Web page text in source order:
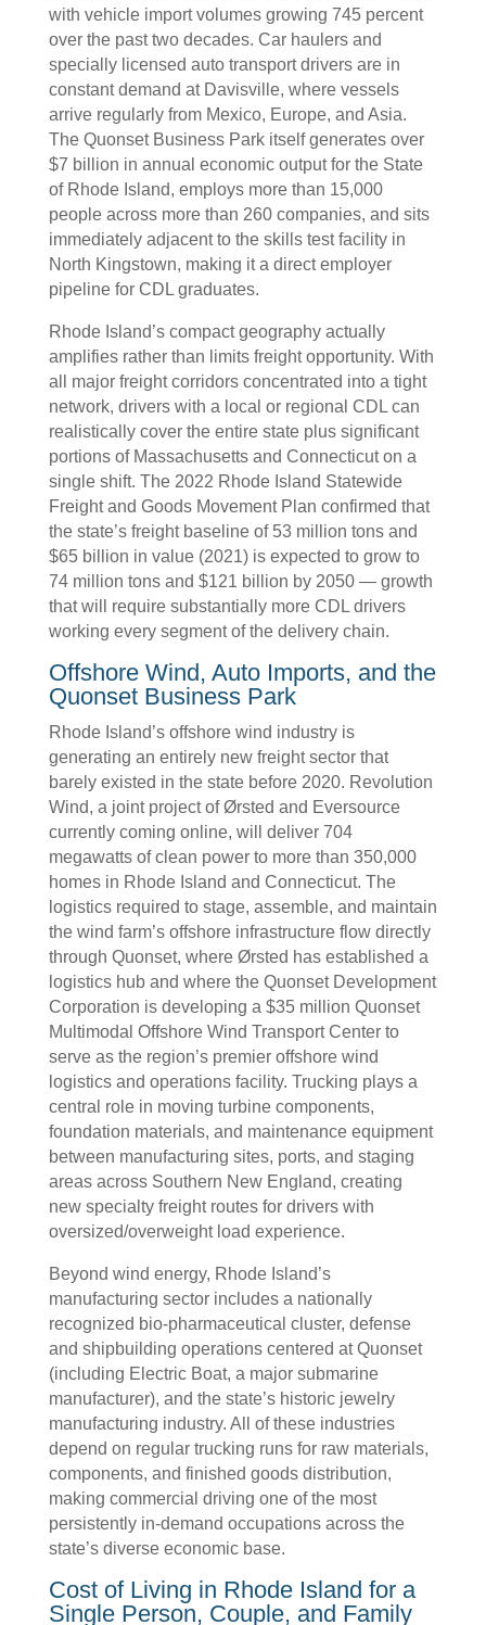
with vehicle import volumes growing 745 percent
over the past two decades. Car haulers and
specially licensed auto transport drivers are in
constant demand at Davisville, where vessels
arrive regularly from Mexico, Europe, and Asia.
The Quonset Business Park itself generates over
$7 billion in annual economic output for the State
of Rhode Island, employs more than 15,000
people across more than 260 companies, and sits
immediately adjacent to the skills test facility in
North Kingstown, making it a direct employer
pipeline for CDL graduates.
Rhode Island’s compact geography actually
amplifies rather than limits freight opportunity. With
all major freight corridors concentrated into a tight
network, drivers with a local or regional CDL can
realistically cover the entire state plus significant
portions of Massachusetts and Connecticut on a
single shift. The 2022 Rhode Island Statewide
Freight and Goods Movement Plan confirmed that
the state’s freight baseline of 53 million tons and
$65 billion in value (2021) is expected to grow to
74 million tons and $121 billion by 2050 — growth
that will require substantially more CDL drivers
working every segment of the delivery chain.
Offshore Wind, Auto Imports, and the
Quonset Business Park
Rhode Island’s offshore wind industry is
generating an entirely new freight sector that
barely existed in the state before 2020. Revolution
Wind, a joint project of Ørsted and Eversource
currently coming online, will deliver 704
megawatts of clean power to more than 350,000
homes in Rhode Island and Connecticut. The
logistics required to stage, assemble, and maintain
the wind farm’s offshore infrastructure flow directly
through Quonset, where Ørsted has established a
logistics hub and where the Quonset Development
Corporation is developing a $35 million Quonset
Multimodal Offshore Wind Transport Center to
serve as the region’s premier offshore wind
logistics and operations facility. Trucking plays a
central role in moving turbine components,
foundation materials, and maintenance equipment
between manufacturing sites, ports, and staging
areas across Southern New England, creating
new specialty freight routes for drivers with
oversized/overweight load experience.
Beyond wind energy, Rhode Island’s
manufacturing sector includes a nationally
recognized bio-pharmaceutical cluster, defense
and shipbuilding operations centered at Quonset
(including Electric Boat, a major submarine
manufacturer), and the state’s historic jewelry
manufacturing industry. All of these industries
depend on regular trucking runs for raw materials,
components, and finished goods distribution,
making commercial driving one of the most
persistently in-demand occupations across the
state’s diverse economic base.
Cost of Living in Rhode Island for a
Single Person, Couple, and Family